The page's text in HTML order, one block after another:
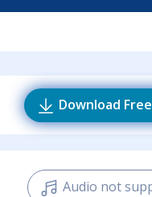
Download
Audio not